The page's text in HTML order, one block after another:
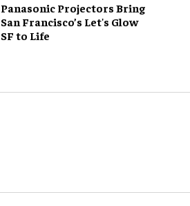
Panasonic Projectors Bring
San Francisco’s Let's Glow
SF to Life